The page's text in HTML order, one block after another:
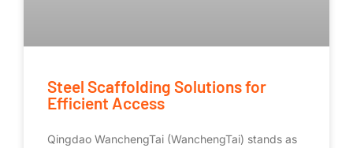
Steel Scaffolding Solutions for
Efficient Access
Qingdao WanchengTai (WanchengTai) stands as